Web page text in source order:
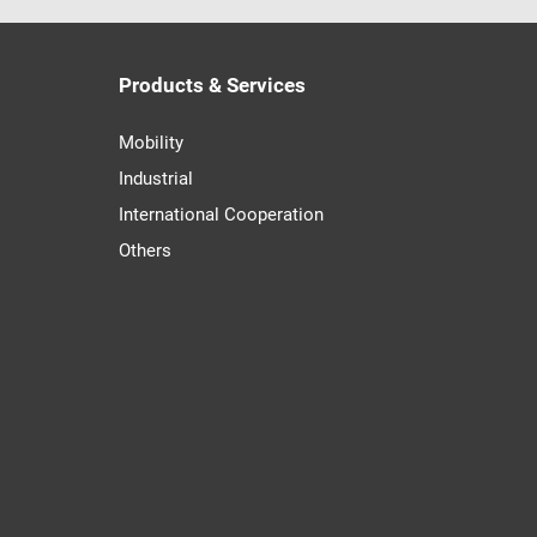
Products & Services
Mobility
Industrial
International Cooperation
Others